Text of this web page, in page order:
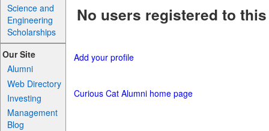
Science and
Engineering
Scholarships
Our Site
Alumni
Web Directory
Investing
Management
Blog
No users registered to
Add your profile
Curious Cat Alumni home page